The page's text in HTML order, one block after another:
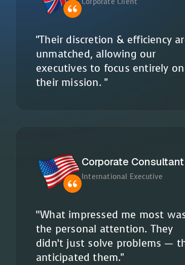
Corporate Client
"Their discretion & efficiency
unmatched, allowing our
executives to focus entirely on
their mission. "
Corporate Consultant
International Executive
“What impressed me most
the personal attention. They
didn’t just solve problems —
anticipated them."